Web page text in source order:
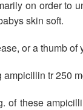
on order to
skin soft.
or a thumb
tr 250
of these